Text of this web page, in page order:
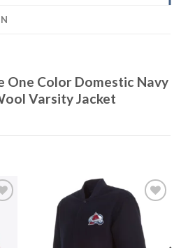
One Color Domestic Navy
Varsity Jacket
Add to
wishlist